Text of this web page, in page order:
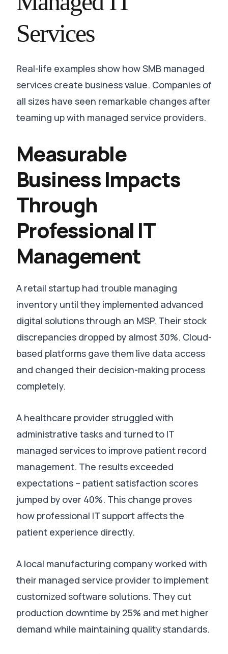
Services
Real-life examples show how SMB managed
services create business value. Companies of
all sizes have seen remarkable changes after
teaming up with managed service providers.
Measurable
Business Impacts
Through
Professional IT
Management
A retail startup had trouble managing
inventory until they implemented advanced
digital solutions through an MSP. Their stock
discrepancies dropped by almost 30%. Cloud-
based platforms gave them live data access
and changed their decision-making process
completely.
A healthcare provider struggled with
administrative tasks and turned to IT
managed services to improve patient record
management. The results exceeded
expectations – patient satisfaction scores
jumped by over 40%. This change proves
how professional IT support affects the
patient experience directly.
A local manufacturing company worked with
their managed service provider to implement
customized software solutions. They cut
production downtime by 25% and met higher
demand while maintaining quality standards.